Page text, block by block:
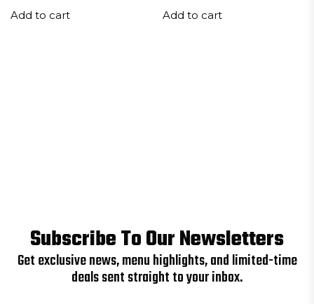
Add to cart Add to cart
Subscribe To Our Newsletters
Get exclusive news, menu highlights, and limited-time
deals sent straight to your inbox.